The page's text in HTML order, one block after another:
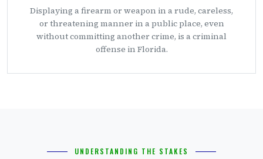
Displaying a firearm or weapon in a rude, careless,
or threatening manner in a public place, even
without committing another crime, is a criminal
offense in Florida.
UNDERSTANDING THE STAKES